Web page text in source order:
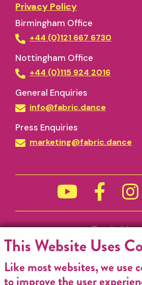
Privacy Policy
Birmingham Office
+44 (0)121 667 6730
Nottingham Office
+44 (0)115 924 2016
General Enquiries
info@fabric.dance
Press Enquiries
marketing@fabric.dance
Funded by
This Website Uses
Like most websites, we use
to improve the user